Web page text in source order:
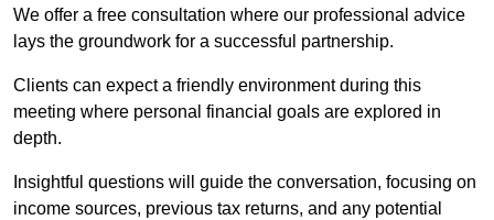
We offer a free consultation where our professional advice
lays the groundwork for a successful partnership.
Clients can expect a friendly environment during this
meeting where personal financial goals are explored in
depth.
Insightful questions will guide the conversation, focusing on
income sources, previous tax returns, and any potential